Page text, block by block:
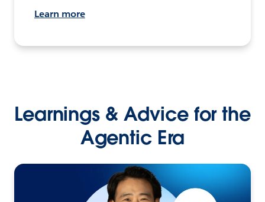
Learn more
Learnings & Advice for the
Agentic Era